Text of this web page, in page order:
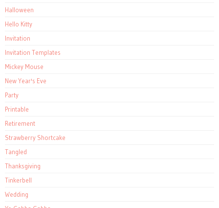
Halloween
Hello Kitty
Invitation
Invitation Templates
Mickey Mouse
New Year's Eve
Party
Printable
Retirement
Strawberry Shortcake
Tangled
Thanksgiving
Tinkerbell
Wedding